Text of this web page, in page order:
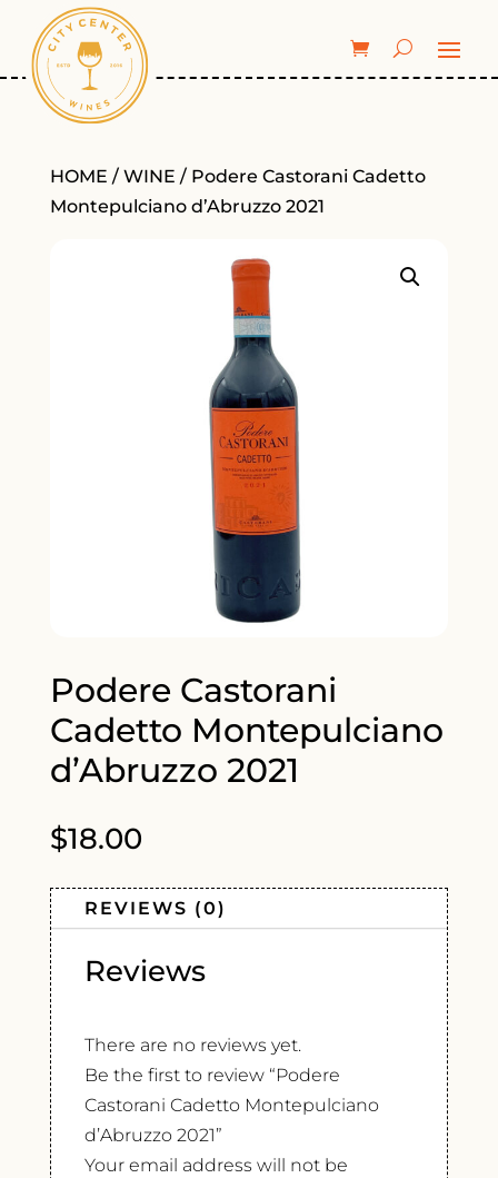
HOME / WINE / Podere Castorani Cadetto
Montepulciano d’Abruzzo 2021
Podere Castorani
Cadetto Montepulciano
d’Abruzzo 2021
$18.00
REVIEWS (0)
Reviews
There are no reviews yet.
Be the first to review “Podere
Castorani Cadetto Montepulciano
d’Abruzzo 2021”
Your email address will not be